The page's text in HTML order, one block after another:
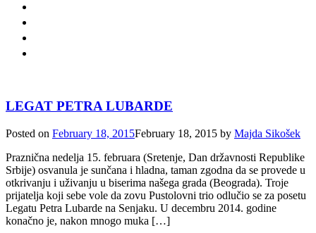
LEGAT PETRA LUBARDE
Posted on February 18, 2015February 18, 2015 by Majda Sikošek
Praznična nedelja 15. februara (Sretenje, Dan državnosti Republike
Srbije) osvanula je sunčana i hladna, taman zgodna da se provede u
otkrivanju i uživanju u biserima našega grada (Beograda). Troje
prijatelja koji sebe vole da zovu Pustolovni trio odlučio se za posetu
Legatu Petra Lubarde na Senjaku. U decembru 2014. godine
konačno je, nakon mnogo muka […]